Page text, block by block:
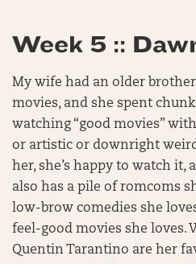
Week 5 ::
My wife had an older
movies, and she spent
watching “good movies”
or artistic or downright
her, she’s happy to watch it,
also has a pile of romcoms
low-brow comedies she
feel-good movies she loves.
Quentin Tarantino are her